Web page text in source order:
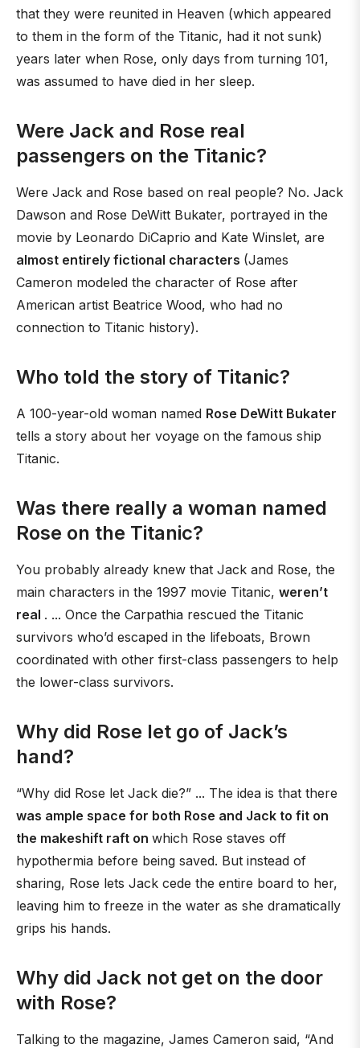
that they were reunited in Heaven (which appeared
to them in the form of the Titanic, had it not sunk)
years later when Rose, only days from turning 101,
was assumed to have died in her sleep.
Were Jack and Rose real
passengers on the Titanic?
Were Jack and Rose based on real people? No. Jack
Dawson and Rose DeWitt Bukater, portrayed in the
movie by Leonardo DiCaprio and Kate Winslet, are
almost entirely fictional characters (James
Cameron modeled the character of Rose after
American artist Beatrice Wood, who had no
connection to Titanic history).
Who told the story of Titanic?
A 100-year-old woman named Rose DeWitt Bukater
tells a story about her voyage on the famous ship
Titanic.
Was there really a woman named
Rose on the Titanic?
You probably already knew that Jack and Rose, the
main characters in the 1997 movie Titanic, weren’t
real . ... Once the Carpathia rescued the Titanic
survivors who’d escaped in the lifeboats, Brown
coordinated with other first-class passengers to help
the lower-class survivors.
Why did Rose let go of Jack’s
hand?
“Why did Rose let Jack die?” ... The idea is that there
was ample space for both Rose and Jack to fit on
the makeshift raft on which Rose staves off
hypothermia before being saved. But instead of
sharing, Rose lets Jack cede the entire board to her,
leaving him to freeze in the water as she dramatically
grips his hands.
Why did Jack not get on the door
with Rose?
Talking to the magazine, James Cameron said, “And